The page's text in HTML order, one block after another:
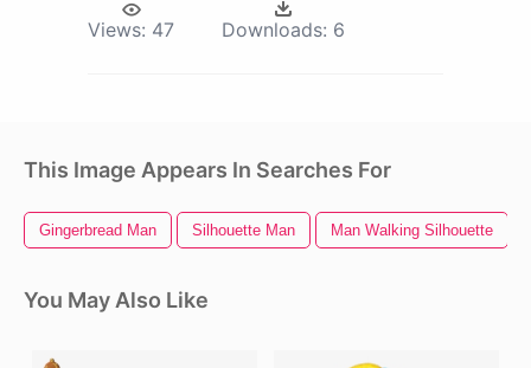
Views: 47 Downloads: 6
This Image Appears In Searches For
Gingerbread Man Silhouette Man Man Walking Silhouette
You May Also Like